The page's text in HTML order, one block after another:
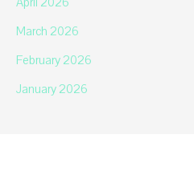
March 2026
February 2026
January 2026